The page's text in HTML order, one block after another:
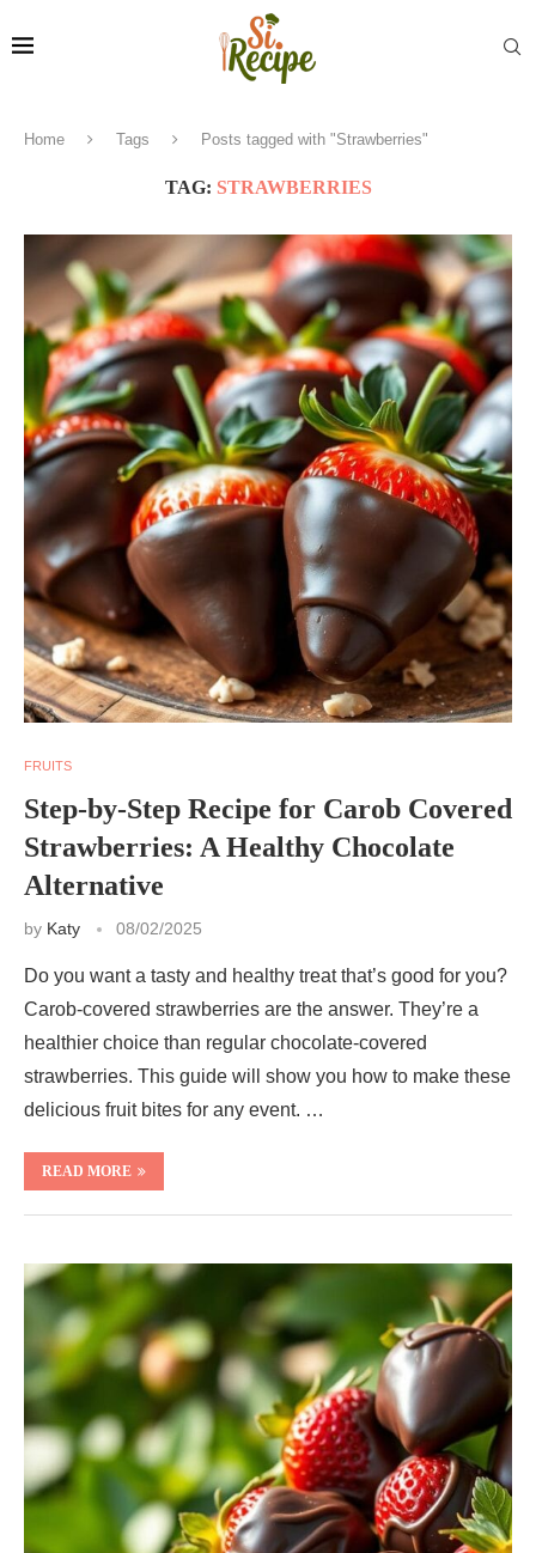
Home Tags Posts tagged with "Strawberries"
TAG: STRAWBERRIES
FRUITS
Step-by-Step Recipe for Carob Covered
Strawberries: A Healthy Chocolate
Alternative
by Katy 08/02/2025
Do you want a tasty and healthy treat that’s good for you?
Carob-covered strawberries are the answer. They’re a
healthier choice than regular chocolate-covered
strawberries. This guide will show you how to make these
delicious fruit bites for any event. …
READ MORE